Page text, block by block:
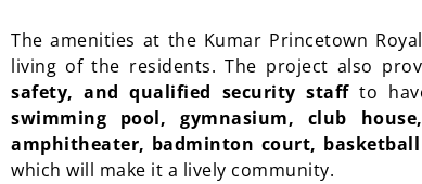
The amenities at the Kumar Princetown
living of the residents. The project also
safety, and qualified security staffto
swimming pool, gymnasium, club
amphitheater, badminton court,
which will make it a lively community.